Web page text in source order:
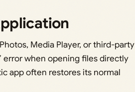
Media Player, or third-party
error when opening files directly
app often restores its normal